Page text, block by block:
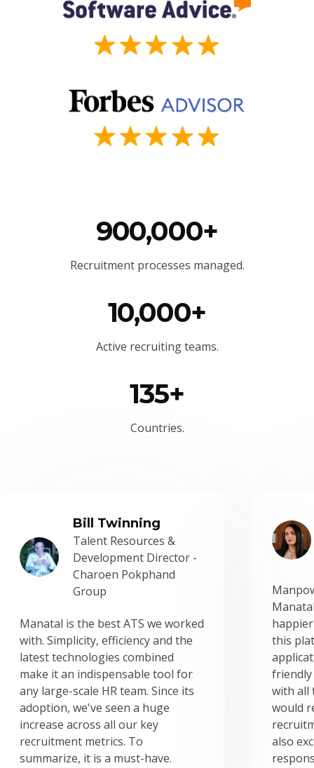
900,000+
Recruitment processes managed.
10,000+
Active recruiting teams.
135+
Countries.
Bill Twinning
Talent Resources &
Development Director -
Charoen Pokphand
Group
Manatal is the best ATS we worked
with. Simplicity, efficiency and the
latest technologies combined
make it an indispensable tool for
any large-scale HR team. Since its
adoption, we've seen a huge
increase across all our key
recruitment metrics. To
summarize, it is a must-have.
this
friendly
with all
would
also